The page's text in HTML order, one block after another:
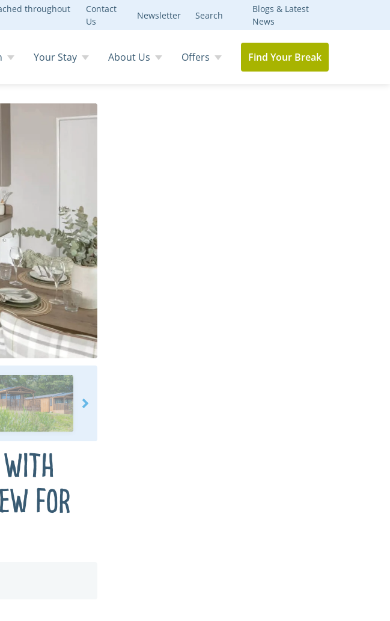
throughout
Contact
Us
Newsletter Search
Blogs & Latest
News
Your Stay About Us Offers Find Your Break
with
for